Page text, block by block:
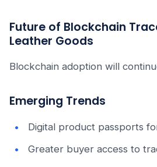
Future of Blockchain
Leather Goods
Blockchain adoption will
Emerging Trends
Digital product passports
Greater buyer access to